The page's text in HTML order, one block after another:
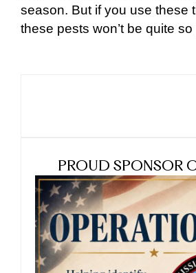
season. But if you use these
these pests won’t be quite
PROUD SPONSOR